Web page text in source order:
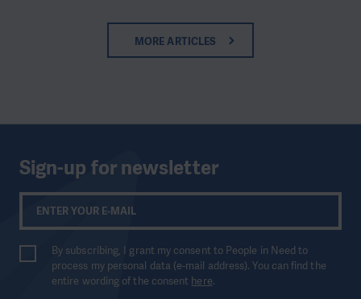
MORE ARTICLES
Sign-up for newsletter
By subscribing, I grant my consent to People in Need to
process my personal data (e-mail address). You can find the
entire wording of the consent here.